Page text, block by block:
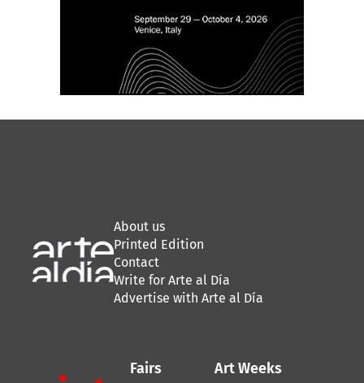
About us
Printed Edition
Contact
Write for Arte al Día
Advertise with Arte al Día
Fairs Art Weeks